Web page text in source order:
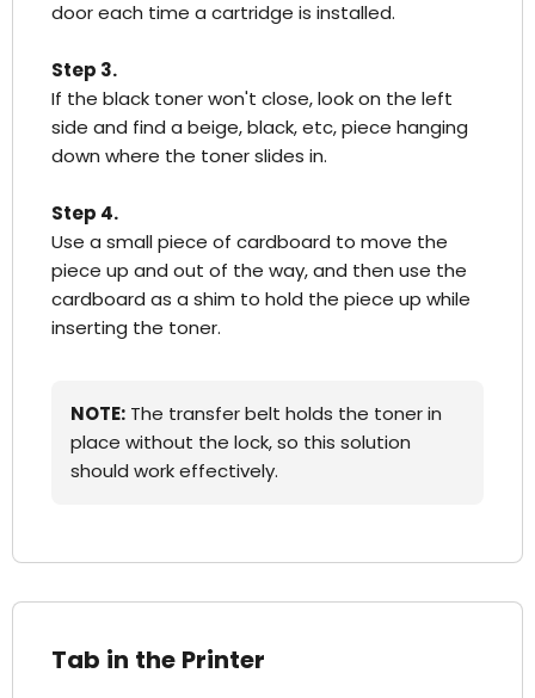
door each time a cartridge is installed.
Step 3.
If the black toner won't close, look on the left
side and find a beige, black, etc, piece hanging
down where the toner slides in.
Step 4.
Use a small piece of cardboard to move the
piece up and out of the way, and then use the
cardboard as a shim to hold the piece up while
inserting the toner.
NOTE: The transfer belt holds the toner in
place without the lock, so this solution
should work effectively.
Tab in the Printer